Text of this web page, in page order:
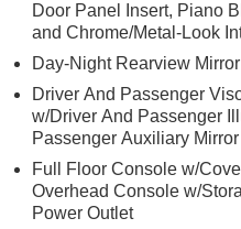
Door Panel Insert, Piano
and Chrome/Metal-Look
Day-Night Rearview Mirror
Driver And Passenger
w/Driver And Passenger
Passenger Auxiliary Mirror
Full Floor Console w/
Overhead Console w/
Power Outlet